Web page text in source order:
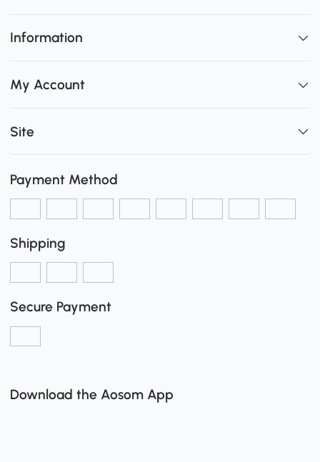
Information
My Account
Site
Payment Method
Shipping
Secure Payment
Download the Aosom App